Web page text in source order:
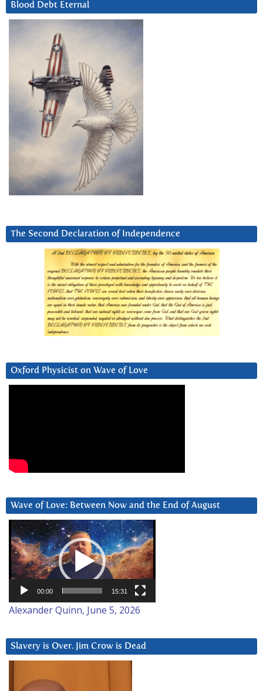
Blood Debt Eternal
The Second Declaration of Independence
Oxford Physicist on Wave of Love
Wave of Love: Between Now and the End of August
Video
Player
00:00 15:31
Alexander Quinn, June 5, 2026
Slavery is Over. Jim Crow is Dead
Player